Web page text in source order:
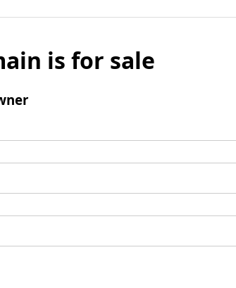
is for sale